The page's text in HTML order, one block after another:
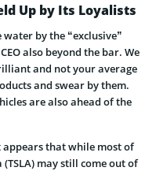
Up by Its Loyalists
water by the “exclusive”
also beyond the bar. We
and not your average
and swear by them.
are also ahead of the
appears that while most of
may still come out of